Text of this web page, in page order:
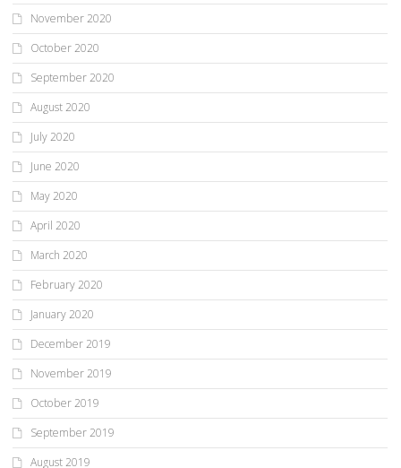
November 2020
October 2020
September 2020
August 2020
July 2020
June 2020
May 2020
April 2020
March 2020
February 2020
January 2020
December 2019
November 2019
October 2019
September 2019
August 2019